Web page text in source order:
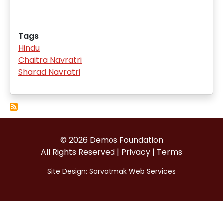
Tags
Hindu
Chaitra Navratri
Sharad Navratri
© 2026 Demos Foundation
All Rights Reserved | Privacy | Terms
Site Design: Sarvatmak Web Services